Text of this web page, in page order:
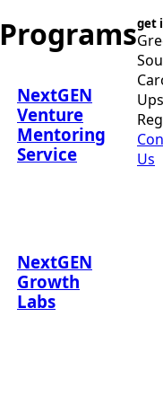
Programs
NextGEN
Venture
Mentoring
Service
NextGEN
Growth
Labs
get
Us